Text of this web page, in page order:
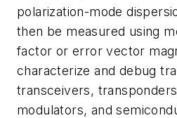
polarization-mode
then be measured using
factor or error vector
characterize and debug
transceivers,
modulators, and